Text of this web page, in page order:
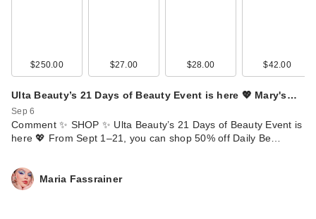
DHC Deep
$31.50
$250.00 $27.00 $28.00 $42.00
Ulta Beauty’s 21 Days of Beauty Event is here 💖 Mary's…
Sep 6
Comment ✨ SHOP ✨ Ulta Beauty’s 21 Days of Beauty Event is
here 💖 From Sept 1–21, you can shop 50% off Daily Be…
Maria Fassrainer